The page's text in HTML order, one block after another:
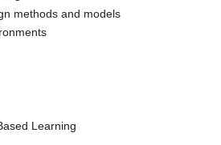
methods and models
Learning